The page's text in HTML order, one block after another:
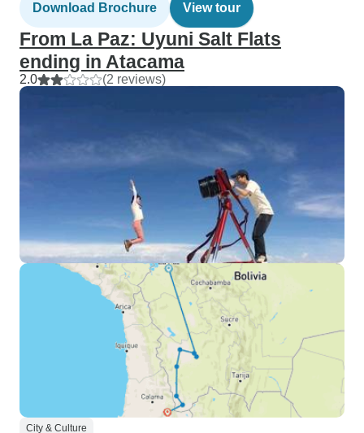
Download Brochure View tour
From La Paz: Uyuni Salt Flats
ending in Atacama
2.0 (2 reviews)
City & Culture